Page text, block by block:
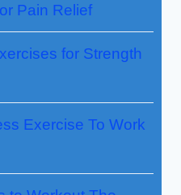
Pain Relief
for Strength
Exercise To Work